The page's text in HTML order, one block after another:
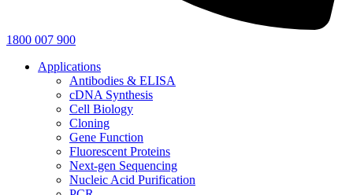
1800 007 900
Applications
Antibodies & ELISA
cDNA Synthesis
Cell Biology
Cloning
Gene Function
Fluorescent Proteins
Next-gen Sequencing
Nucleic Acid Purification